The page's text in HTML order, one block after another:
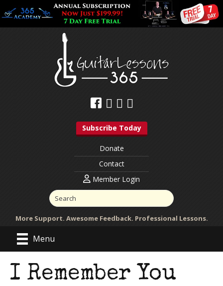
Subscribe Today
Donate
Contact
Member Login
More Support. Awesome Feedback. Professional Lessons.
Menu
I Remember You